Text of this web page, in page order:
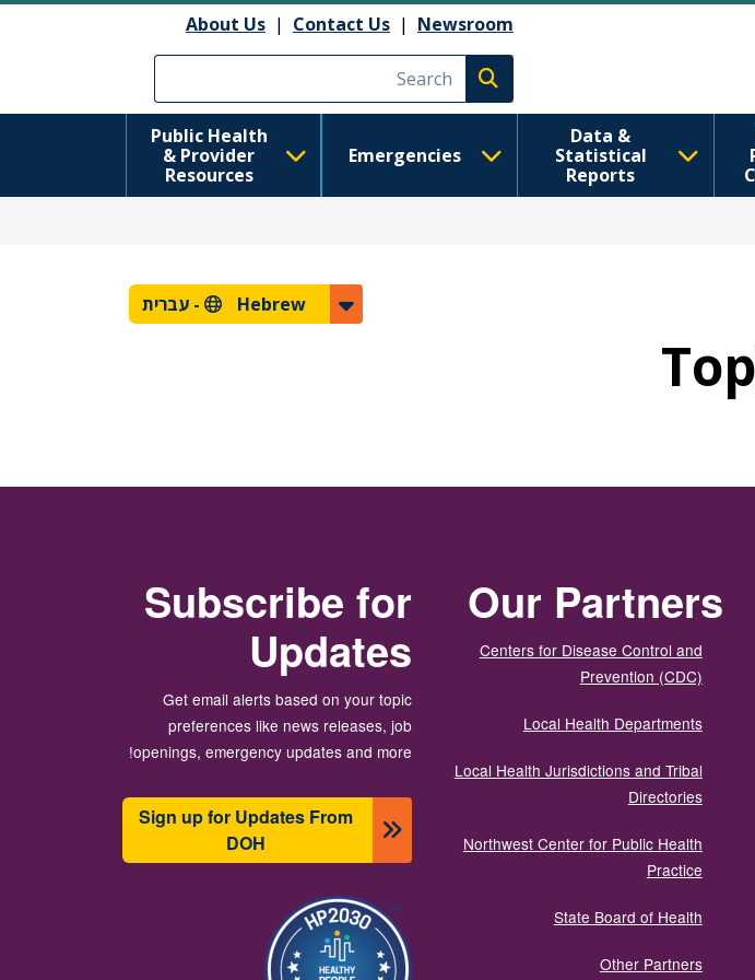
About Us | Contact Us | Newsroom
Execute search
Data &
Statistical
Reports
Emergencies
Public Health
& Provider
Resources
Hebrew - עברית
Our Partners
Centers for Disease Control and
Prevention (CDC)
Local Health Departments
Local Health Jurisdictions and Tribal
Directories
Northwest Center for Public Health
Practice
State Board of Health
Other Partners
Subscribe for
Updates
Get email alerts based on your topic
preferences like news releases, job
openings, emergency updates and more!
Sign up for Updates From
DOH
תמונה